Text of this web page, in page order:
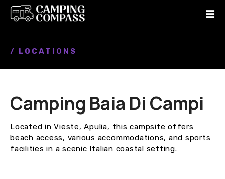
/ LOCATIONS
Camping Baia Di Campi
Located in Vieste, Apulia, this campsite offers
beach access, various accommodations, and sports
facilities in a scenic Italian coastal setting.